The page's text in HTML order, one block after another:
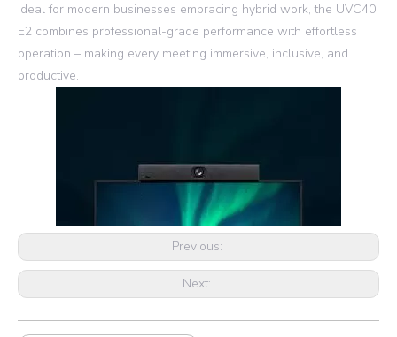
Ideal for modern businesses embracing hybrid work, the UVC40
E2 combines professional-grade performance with effortless
operation – making every meeting immersive, inclusive, and
productive.
Previous:
Next: